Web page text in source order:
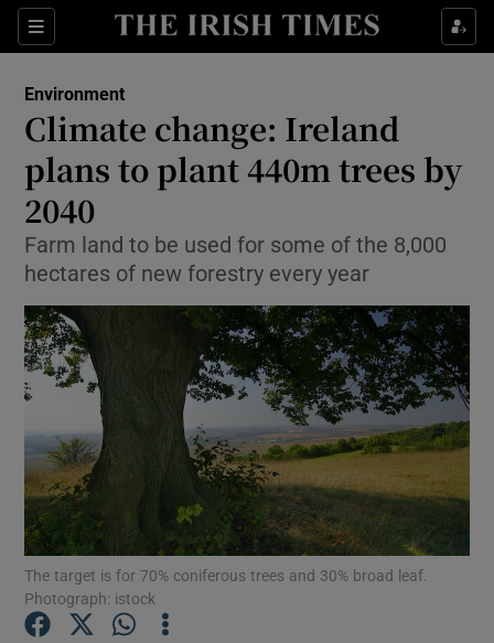
Sections
Show Culture sub sections
Show Technology sub sections
Show Motors sub sections
Show Podcasts sub sections
Environment
Climate change: Ireland
plans to plant 440m trees by
2040
Farm land to be used for some of the 8,000
hectares of new forestry every year
The target is for 70% coniferous trees and 30% broad leaf.
Photograph: istock